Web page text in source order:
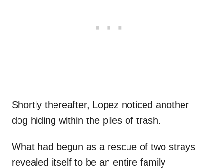
Shortly thereafter, Lopez noticed another
dog hiding within the piles of trash.
What had begun as a rescue of two strays
revealed itself to be an entire family